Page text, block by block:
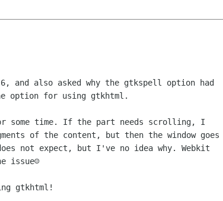
also asked why the gtkspell option had
some time. If the part needs scrolling, I
of the content, but then the window goes
not expect, but I've no idea why. Webkit
issue☺
gtkhtml!